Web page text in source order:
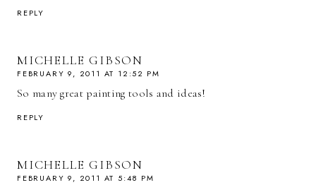
REPLY
MICHELLE GIBSON
FEBRUARY 9, 2011 AT 12:52 PM
So many great painting tools and ideas!
REPLY
MICHELLE GIBSON
FEBRUARY 9, 2011 AT 5:48 PM